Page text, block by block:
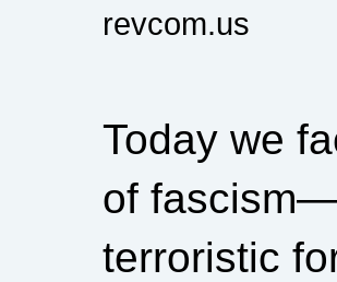
revcom.us
Today we
of
terroristic